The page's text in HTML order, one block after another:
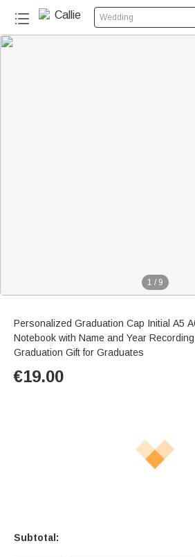
Wedding
1 / 9
Personalized Graduation Cap Initial A5
Notebook with Name and Year
Graduation Gift for Graduates
€19.00
Subtotal: